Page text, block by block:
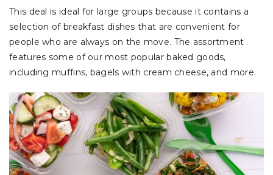
This deal is ideal for large groups because it contains a
selection of breakfast dishes that are convenient for
people who are always on the move. The assortment
features some of our most popular baked goods,
including muffins, bagels with cream cheese, and more.